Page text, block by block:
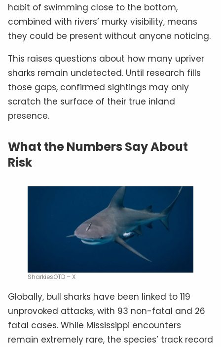
habit of swimming close to the bottom,
combined with rivers’ murky visibility, means
they could be present without anyone noticing.
This raises questions about how many upriver
sharks remain undetected. Until research fills
those gaps, confirmed sightings may only
scratch the surface of their true inland
presence.
What the Numbers Say About
Risk
SharkiesOTD – X
Globally, bull sharks have been linked to 119
unprovoked attacks, with 93 non-fatal and 26
fatal cases. While Mississippi encounters
remain extremely rare, the species’ track record